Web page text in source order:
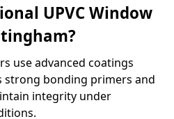
UPVC Window
use advanced coatings
strong bonding primers and
integrity under